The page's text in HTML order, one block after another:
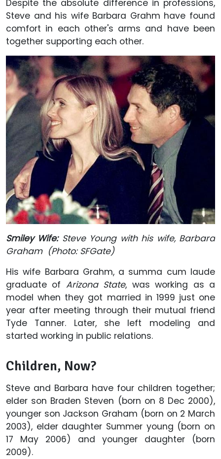
Despite the absolute difference in professions,
Steve and his wife Barbara Grahm have found
comfort in each other's arms and have been
together supporting each other.
Smiley Wife: Steve Young with his wife, Barbara
Graham (Photo: SFGate)
His wife Barbara Grahm, a summa cum laude
graduate of Arizona State, was working as a
model when they got married in 1999 just one
year after meeting through their mutual friend
Tyde Tanner. Later, she left modeling and
started working in public relations.
Children, Now?
Steve and Barbara have four children together;
elder son Braden Steven (born on 8 Dec 2000),
younger son Jackson Graham (born on 2 March
2003), elder daughter Summer young (born on
17 May 2006) and younger daughter (born
2009).